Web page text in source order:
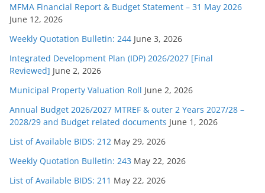
MFMA Financial Report & Budget Statement – 31 May 2026
June 12, 2026
Weekly Quotation Bulletin: 244 June 3, 2026
Integrated Development Plan (IDP) 2026/2027 [Final
Reviewed] June 2, 2026
Municipal Property Valuation Roll June 2, 2026
Annual Budget 2026/2027 MTREF & outer 2 Years 2027/28 –
2028/29 and Budget related documents June 1, 2026
List of Available BIDS: 212 May 29, 2026
Weekly Quotation Bulletin: 243 May 22, 2026
List of Available BIDS: 211 May 22, 2026